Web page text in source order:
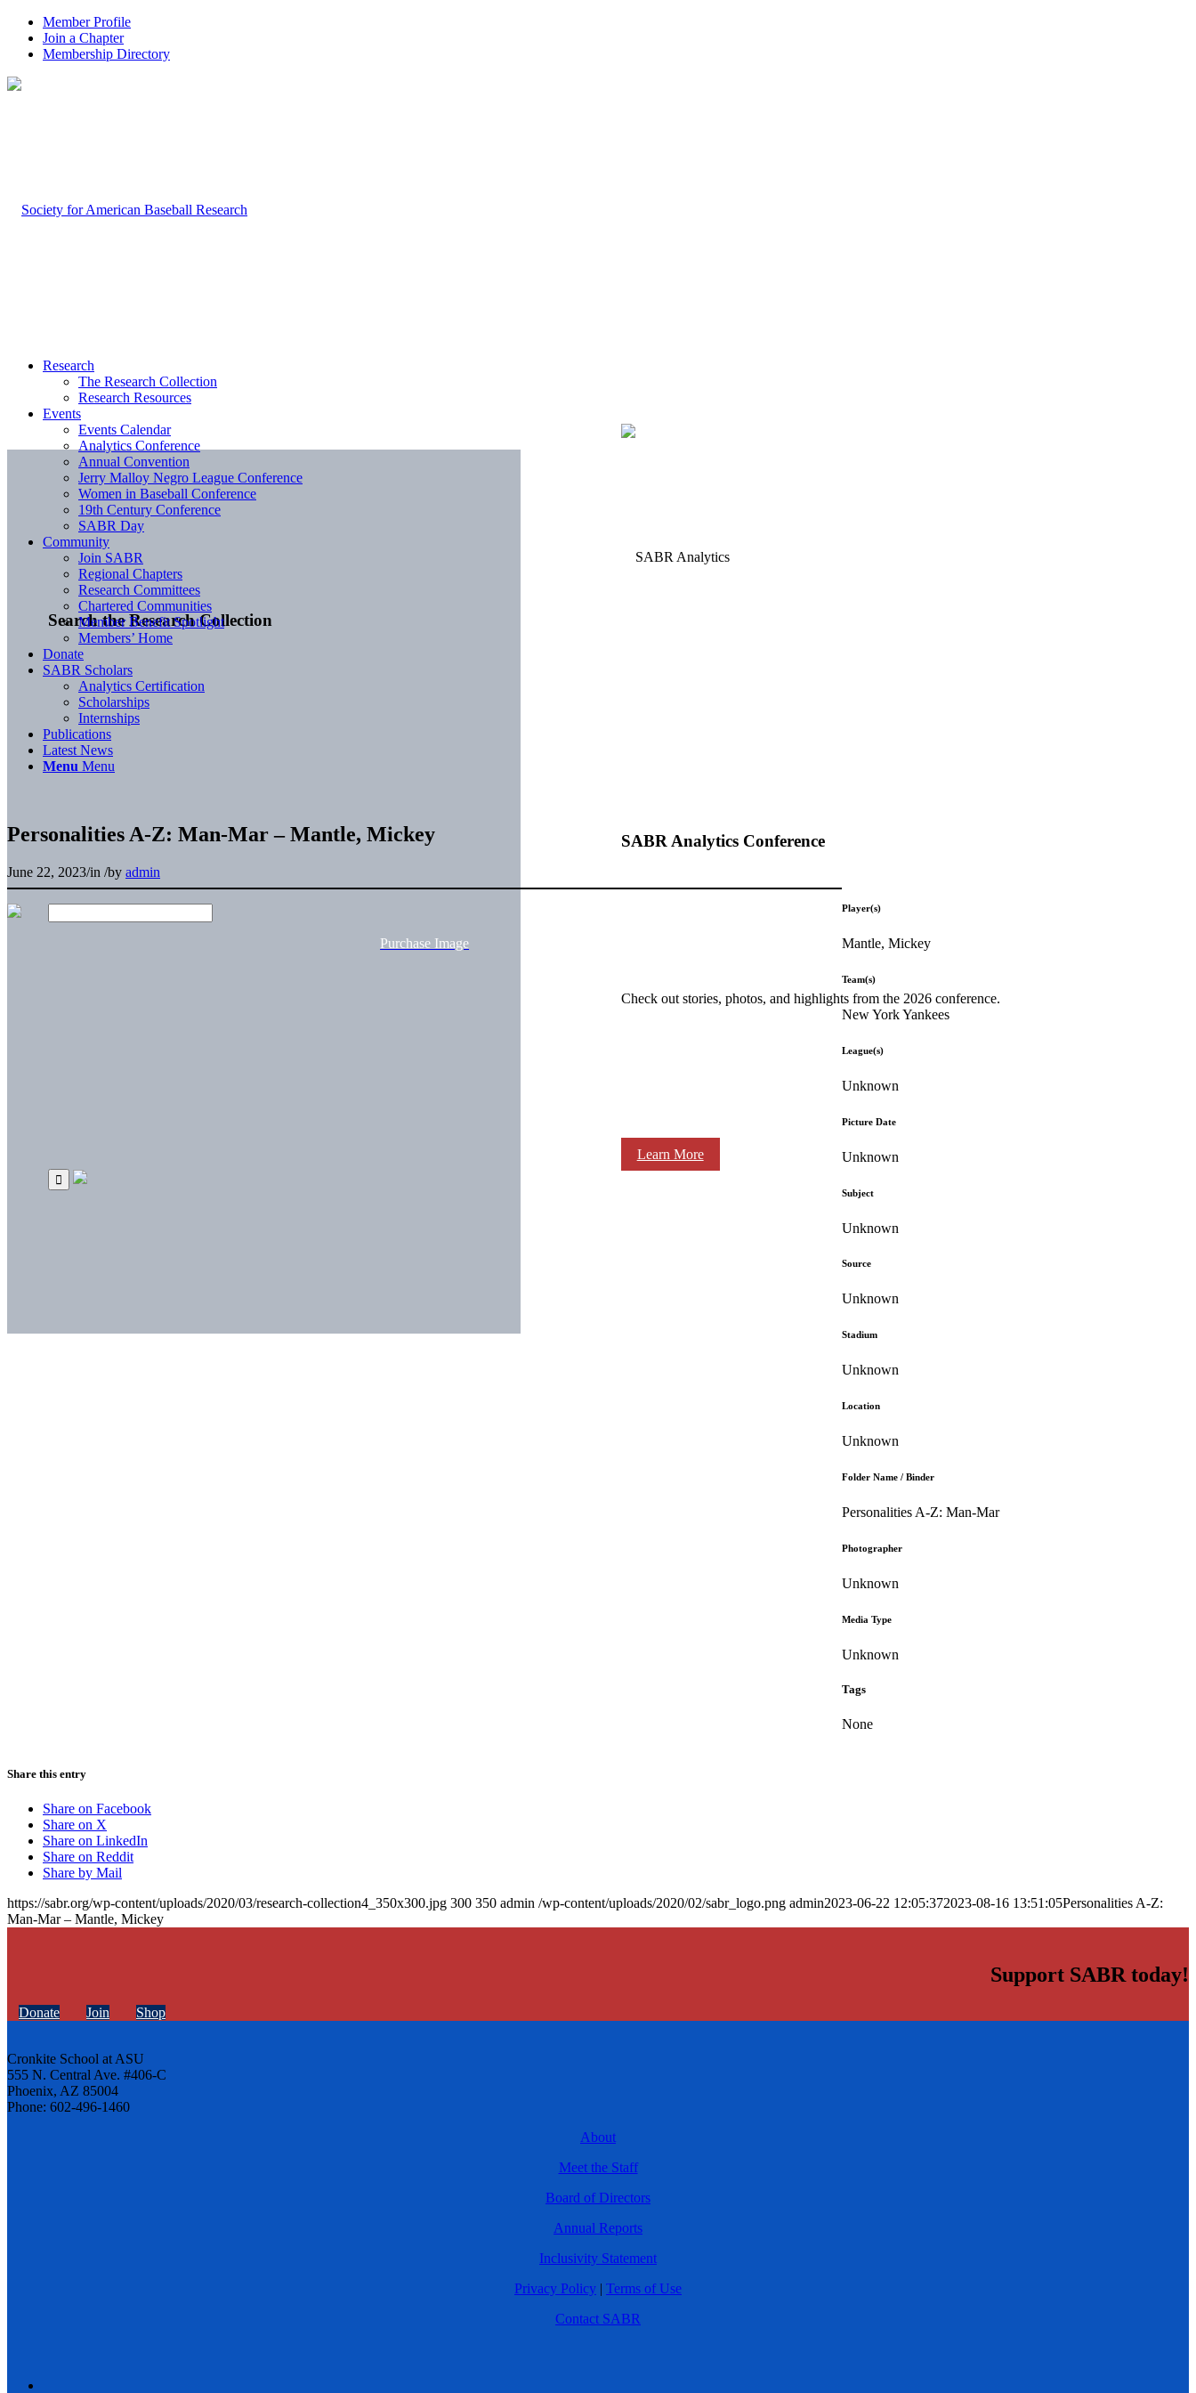
Member Profile
Join a Chapter
Membership Directory
Search the Research Collection
SABR Analytics Conference
Check out stories, photos, and highlights from the 2026 conference.
Learn More
Research
The Research Collection
Research Resources
Events
Events Calendar
Analytics Conference
Annual Convention
Jerry Malloy Negro League Conference
Women in Baseball Conference
19th Century Conference
SABR Day
Community
Join SABR
Regional Chapters
Research Committees
Chartered Communities
Member Benefit Spotlight
Members’ Home
Donate
SABR Scholars
Analytics Certification
Scholarships
Internships
Publications
Latest News
Menu Menu
Personalities A-Z: Man-Mar – Mantle, Mickey
June 22, 2023/in /by admin
Purchase Image
Player(s)
Mantle, Mickey
Team(s)
New York Yankees
League(s)
Unknown
Picture Date
Unknown
Subject
Unknown
Source
Unknown
Stadium
Unknown
Location
Unknown
Folder Name / Binder
Personalities A-Z: Man-Mar
Photographer
Unknown
Media Type
Unknown
Tags
None
Share this entry
Share on Facebook
Share on X
Share on LinkedIn
Share on Reddit
Share by Mail
https://sabr.org/wp-content/uploads/2020/03/research-collection4_350x300.jpg 300 350 admin /wp-content/uploads/2020/02/sabr_logo.png admin2023-06-22 12:05:372023-08-16 13:51:05Personalities A-Z:
Man-Mar – Mantle, Mickey
Support SABR today!
Donate Join Shop
Cronkite School at ASU
555 N. Central Ave. #406-C
Phoenix, AZ 85004
Phone: 602-496-1460
About
Meet the Staff
Board of Directors
Annual Reports
Inclusivity Statement
Privacy Policy | Terms of Use
Contact SABR